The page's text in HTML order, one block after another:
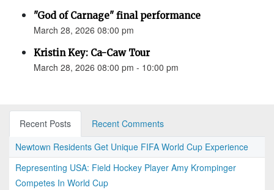
"God of Carnage" final performance
March 28, 2026 08:00 pm
Kristin Key: Ca-Caw Tour
March 28, 2026 08:00 pm - 10:00 pm
Recent Posts
Recent Comments
Newtown Residents Get Unique FIFA World Cup Experience
Representing USA: Field Hockey Player Amy Krompinger
Competes In World Cup